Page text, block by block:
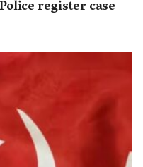
register case